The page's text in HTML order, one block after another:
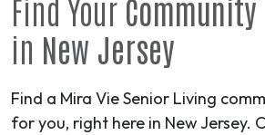
Find Your Community
in New Jersey
Find a Mira Vie Senior Living
for you, right here in New Jersey.